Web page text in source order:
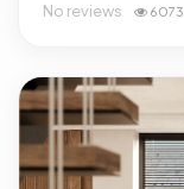
No reviews 6073